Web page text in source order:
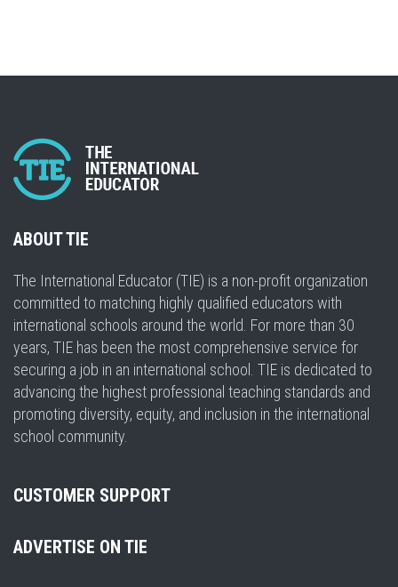
ABOUT TIE
The International Educator (TIE) is a non-profit organization
committed to matching highly qualified educators with
international schools around the world. For more than 30
years, TIE has been the most comprehensive service for
securing a job in an international school. TIE is dedicated to
advancing the highest professional teaching standards and
promoting diversity, equity, and inclusion in the international
school community.
CUSTOMER SUPPORT
ADVERTISE ON TIE